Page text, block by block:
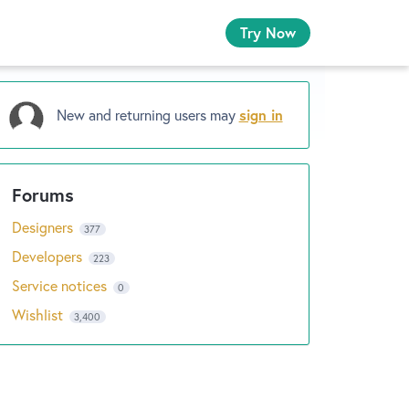
Try Now
New and returning users maysign in
Designers 377
Developers 223
Service notices 0
Wishlist 3,400